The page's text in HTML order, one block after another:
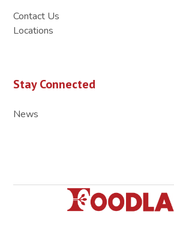
Contact Us
Locations
Stay Connected
News